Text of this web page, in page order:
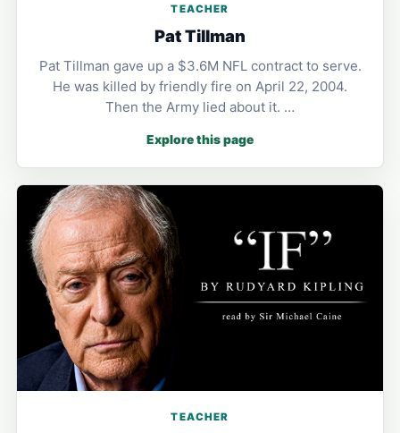
TEACHER
Pat Tillman
Pat Tillman gave up a $3.6M NFL contract to serve.
He was killed by friendly fire on April 22, 2004.
Then the Army lied about it. …
Explore this page
TEACHER